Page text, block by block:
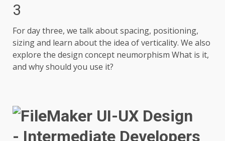
3
For day three, we talk about spacing, positioning,
sizing and learn about the idea of verticality. We also
explore the design concept neumorphism What is it,
and why should you use it?